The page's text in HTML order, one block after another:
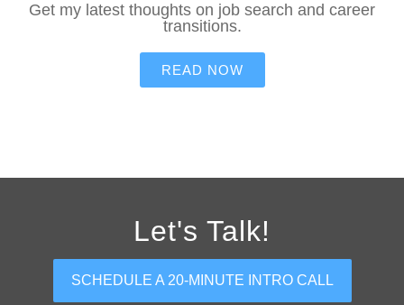
Get my latest thoughts on job search and career
transitions.
READ NOW
Let's Talk!
SCHEDULE A 20-MINUTE INTRO CALL